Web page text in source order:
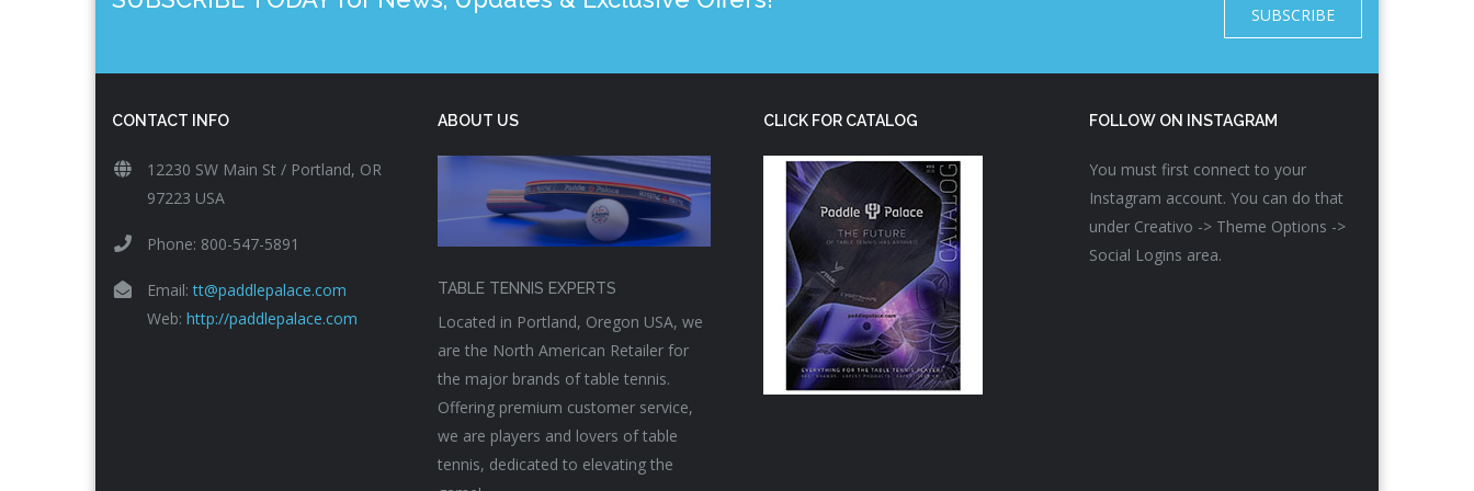
SUBSCRIBE
CONTACT INFO
12230 SW Main St / Portland, OR
97223 USA
Phone: 800-547-5891
Email:tt@paddlepalace.com
Web: http://paddlepalace.com
ABOUT US
TABLE TENNIS EXPERTS
Located in Portland, Oregon USA, we
are the North American Retailer for
the major brands of table tennis.
Offering premium customer service,
we are players and lovers of table
tennis, dedicated to elevating the
CLICK FOR CATALOG FOLLOW ON INSTAGRAM
You must first connect to your
Instagram account. You can do that
under Creativo -> Theme Options ->
Social Logins area.